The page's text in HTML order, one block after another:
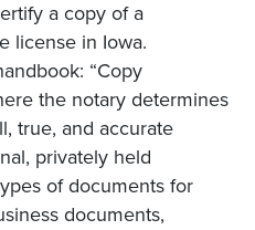
a copy of a
license in Iowa.
“Copy
the notary determines
true, and accurate
privately held
of documents for
documents,